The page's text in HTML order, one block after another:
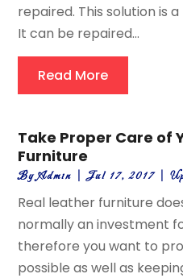
repaired. This solution is
It can be repaired...
Read More
Take Proper Care of
Furniture
ByAdmin |Jul 17, 2017|
Real leather furniture
normally an investment
therefore you want to
possible as well as